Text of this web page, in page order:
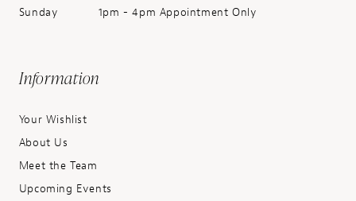
Sunday
1pm - 4pm Appointment Only
Information
Your Wishlist
About Us
Meet the Team
Upcoming Events